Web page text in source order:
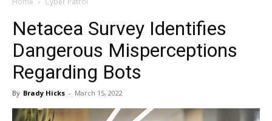
Netacea Survey Identifies
Dangerous Misperceptions
Regarding Bots
By Brady Hicks - March 15, 2022